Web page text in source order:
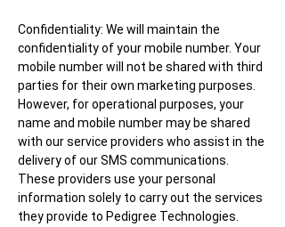
Confidentiality: We will maintain the
confidentiality of your mobile number. Your
mobile number will not be shared with third
parties for their own marketing purposes.
However, for operational purposes, your
name and mobile number may be shared
with our service providers who assist in the
delivery of our SMS communications.
These providers use your personal
information solely to carry out the services
they provide to Pedigree Technologies.